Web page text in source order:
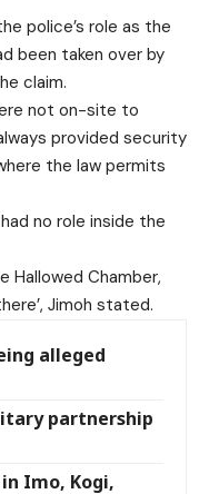
police’s role as the
been taken over by
claim.
not on-site to
provided security
the law permits
no role inside the
Hallowed Chamber,
Jimoh stated.
alleged
partnership
Imo, Kogi,